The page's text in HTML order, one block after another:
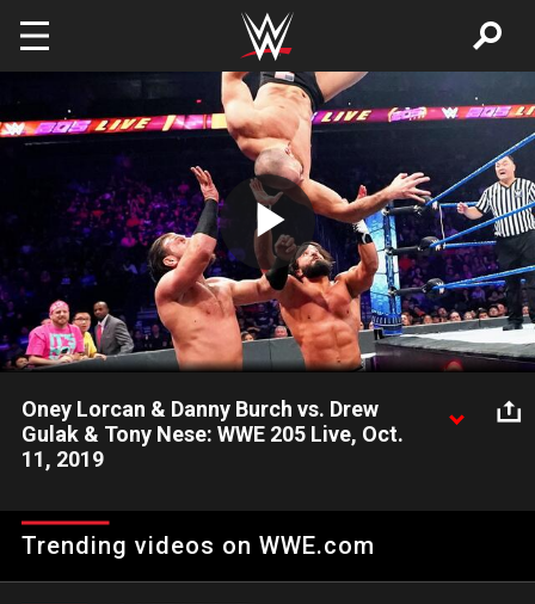
Skip to main content
Play
Video
Oney Lorcan & Danny Burch vs. Drew
Gulak & Tony Nese: WWE 205 Live, Oct.
11, 2019
and Tony Nese in a tag team rematch as Gulak looks to
rebound after losing the NXT Cruiserweight Championship to
Trending videos on WWE.com